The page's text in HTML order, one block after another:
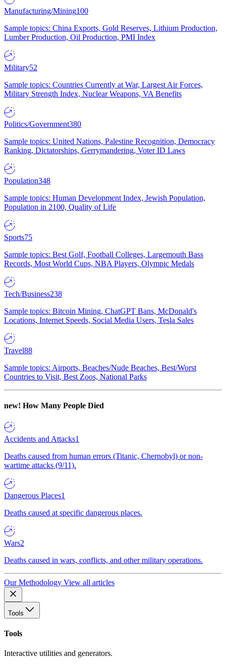
Manufacturing/Mining100
Sample topics: China Exports, Gold Reserves, Lithium Production,
Lumber Production, Oil Production, PMI Index
Military52
Sample topics: Countries Currently at War, Largest Air Forces,
Military Strength Index, Nuclear Weapons, VA Benefits
Politics/Government380
Sample topics: United Nations, Palestine Recognition, Democracy
Ranking, Dictatorships, Gerrymandering, Voter ID Laws
Population348
Sample topics: Human Development Index, Jewish Population,
Population in 2100, Quality of Life
Sports75
Sample topics: Best Golf, Football Colleges, Largemouth Bass
Records, Most World Cups, NBA Players, Olympic Medals
Tech/Business238
Sample topics: Bitcoin Mining, ChatGPT Bans, McDonald's
Locations, Internet Speeds, Social Media Users, Tesla Sales
Travel88
Sample topics: Airports, Beaches/Nude Beaches, Best/Worst
Countries to Visit, Best Zoos, National Parks
new! How Many People Died
Accidents and Attacks1
Deaths caused from human errors (Titanic, Chernobyl) or non-
wartime attacks (9/11).
Dangerous Places1
Deaths caused at specific dangerous places.
Wars2
Deaths caused in wars, conflicts, and other military operations.
Our Methodology View all articles
Tools
Tools
Interactive utilities and generators.